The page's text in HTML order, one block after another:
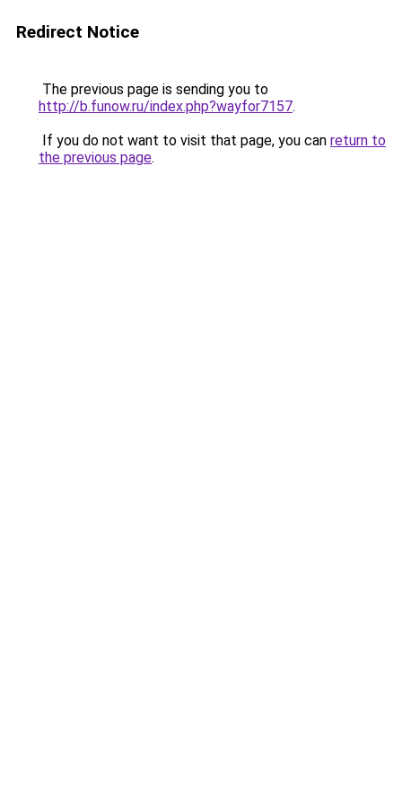
Redirect Notice
The previous page is sending you to
http://b.funow.ru/index.php?wayfor7157.
If you do not want to visit that page, you can return to
the previous page.